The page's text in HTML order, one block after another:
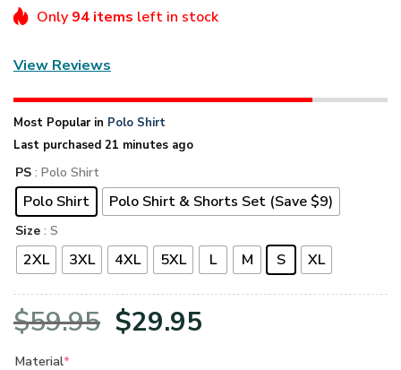
Only 94 items left in stock
View Reviews
Most Popular in Polo Shirt
Last purchased 21 minutes ago
PS : Polo Shirt
Polo Shirt Polo Shirt & Shorts Set (Save $9)
Size : S
2XL 3XL 4XL 5XL L M S XL
$59.95 Original
$29.95
Material*